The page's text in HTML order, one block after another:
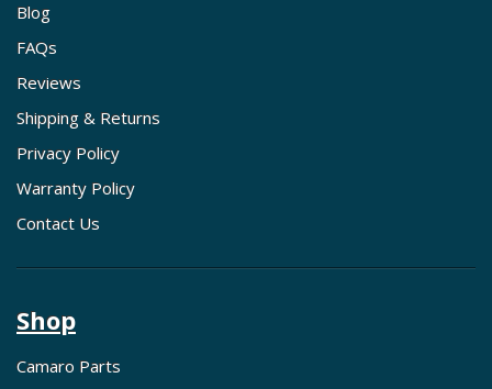
Blog
FAQs
Reviews
Shipping & Returns
Privacy Policy
Warranty Policy
Contact Us
Shop
Camaro Parts